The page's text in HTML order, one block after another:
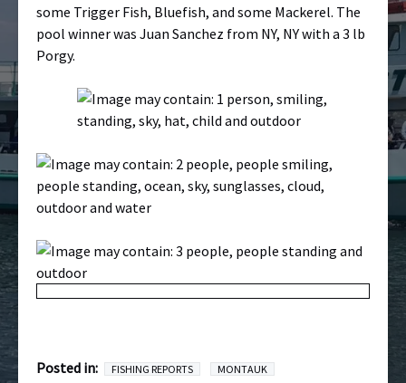
some Trigger Fish, Bluefish, and some Mackerel. The
pool winner was Juan Sanchez from NY, NY with a 3 lb
Porgy.
Posted in: FISHING REPORTS MONTAUK